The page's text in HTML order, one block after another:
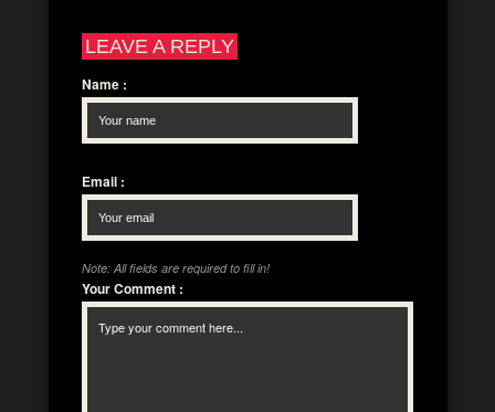
LEAVE A REPLY
Name :
Email :
Note: All fields are required to fill in!
Your Comment :